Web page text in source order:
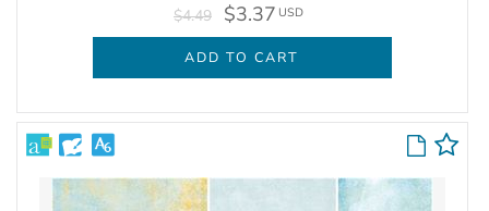
$4.49 $3.37 USD
ADD TO CART